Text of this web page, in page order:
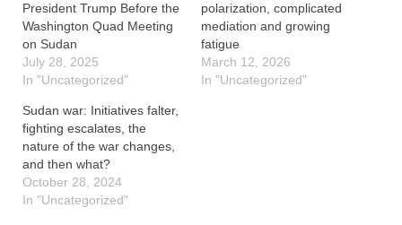
President Trump Before the
Washington Quad Meeting
on Sudan
July 28, 2025
In "Uncategorized"
polarization, complicated
mediation and growing
fatigue
March 12, 2026
In "Uncategorized"
Sudan war: Initiatives falter,
fighting escalates, the
nature of the war changes,
and then what?
October 28, 2024
In "Uncategorized"